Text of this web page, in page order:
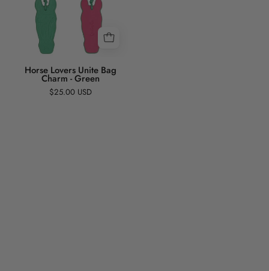
Charm
Green
Horse Lovers Unite Bag
Charm - Green
$25.00 USD